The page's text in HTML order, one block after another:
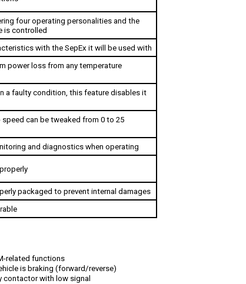
is controlled
with the SepEx it will be used with
power loss from any temperature
a faulty condition, this feature disables it
can be tweaked from 0 to 25
and diagnostics when operating
is braking (forward/reverse)
contactor with low signal